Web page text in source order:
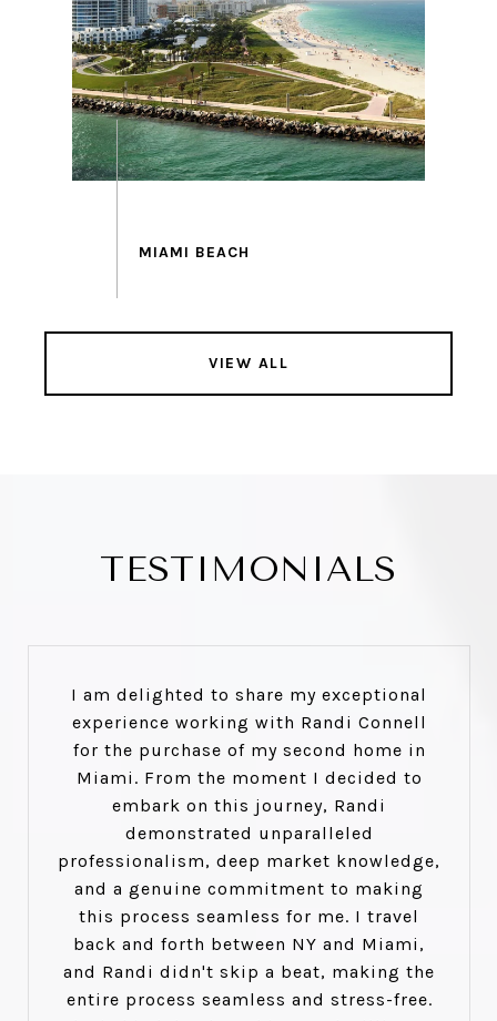
VIEW ALL
TESTIMONIALS
I am delighted to share my exceptional
experience working with Randi Connell
for the purchase of my second home in
Miami. From the moment I decided to
embark on this journey, Randi
demonstrated unparalleled
professionalism, deep market knowledge,
and a genuine commitment to making
this process seamless for me. I travel
back and forth between NY and Miami,
and Randi didn't skip a beat, making the
entire process seamless and stress-free.